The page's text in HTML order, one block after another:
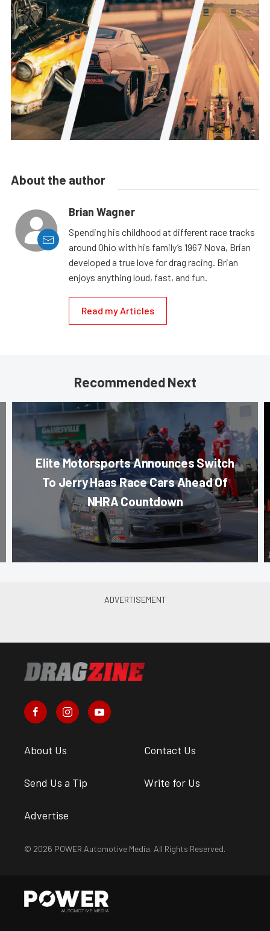
About the author
Brian Wagner
Spending his childhood at different race tracks
around Ohio with his family’s 1967 Nova, Brian
developed a true love for drag racing. Brian
enjoys anything loud, fast, and fun.
Read my Articles
Recommended Next
Elite Motorsports Announces Switch
To Jerry Haas Race Cars Ahead Of
NHRA Countdown
About Us Contact Us
Send Us a Tip Write for Us
Advertise
© 2026 POWER Automotive Media. All Rights Reserved.